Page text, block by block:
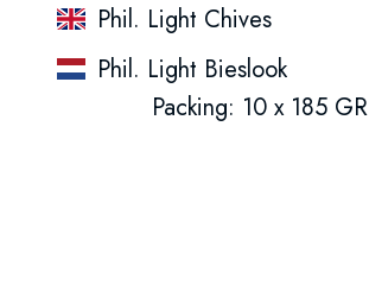
Phil. Light Chives
Phil. Light Bieslook
Packing: 10 x 185 GR